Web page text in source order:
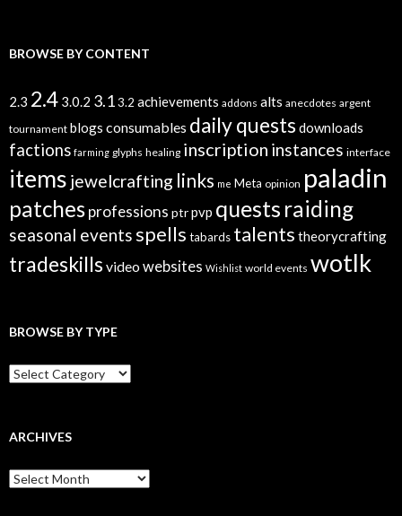
BROWSE BY CONTENT
2.3 2.4 3.0.2 3.13.2 achievements addons alts anecdotes argent
tournament blogs consumables daily quests downloads
factions farming glyphs healing inscription instances interface
items jewelcrafting links me Meta opinion paladin
patchesprofessions ptrpvp quests raiding
seasonal eventsspells tabards talents theorycrafting
tradeskills video websites Wishlist world events wotlk
BROWSE BY TYPE
B
r
s
B
y
ARCHIVES
A
r